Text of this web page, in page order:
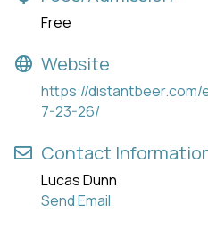
Free
Website
https://
7-23-26/
Contact
Lucas Dunn
Send Email